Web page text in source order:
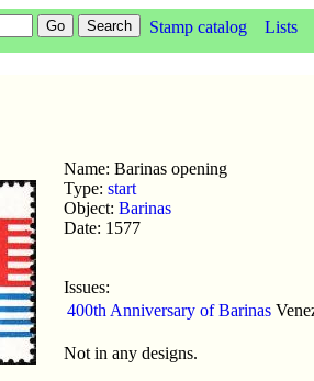
Stamp catalog Lists
Name: Barinas opening
Type: start
Object: Barinas
Date: 1577
Issues:
400th Anniversary of Barinas
Not in any designs.